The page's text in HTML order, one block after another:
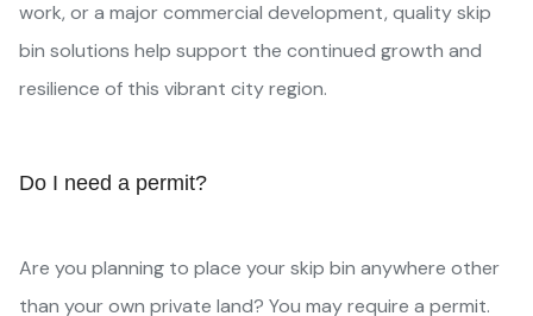
work, or a major commercial development, quality skip
bin solutions help support the continued growth and
resilience of this vibrant city region.
Do I need a permit?
Are you planning to place your skip bin anywhere other
than your own private land? You may require a permit.